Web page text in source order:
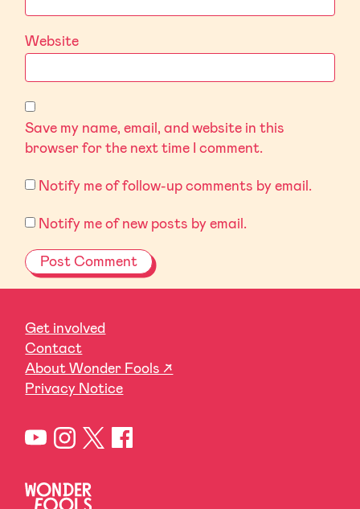
Website
Save my name, email, and website in this
browser for the next time I comment.
Notify me of follow-up comments by email.
Notify me of new posts by email.
Get involved
Contact
About Wonder Fools ↗
Privacy Notice